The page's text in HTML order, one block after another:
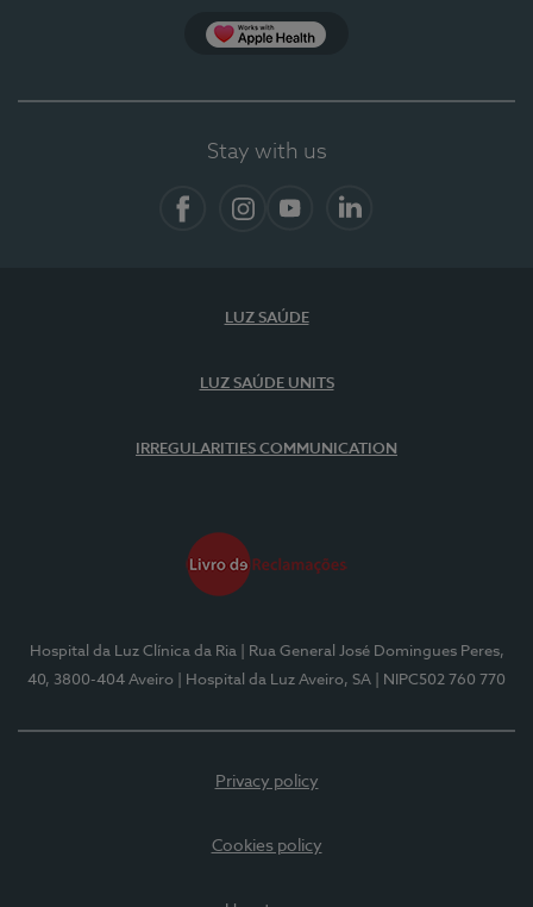
Stay with us
LUZ SAÚDE
LUZ SAÚDE UNITS
IRREGULARITIES COMMUNICATION
Hospital da Luz Clínica da Ria
| Rua General José Domingues Peres,
40, 3800-404 Aveiro
| Hospital da Luz Aveiro, SA | NIPC502 760 770
Privacy policy
Cookies policy